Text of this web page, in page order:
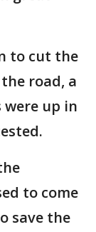
to cut the
road, a
up in
to come
save the